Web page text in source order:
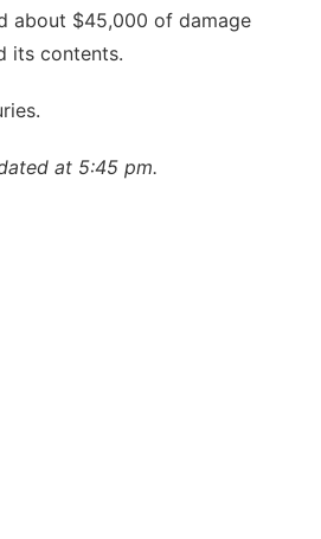
about $45,000 of damage
its contents.
at 5:45 pm.